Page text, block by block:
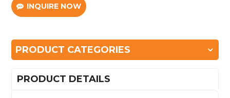
INQUIRE NOW
PRODUCT CATEGORIES
PRODUCT DETAILS